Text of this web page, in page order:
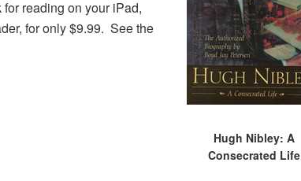
Hugh Nibley: A
Consecrated Life
reading on your iPad,
for only $9.99. See the